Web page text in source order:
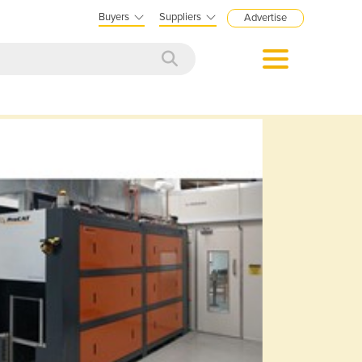
Buyers Suppliers Advertise